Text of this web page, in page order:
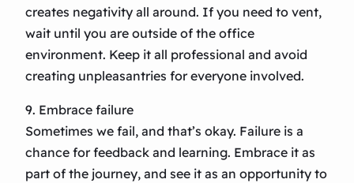
creates negativity all around. If you need to vent,
wait until you are outside of the office
environment. Keep it all professional and avoid
creating unpleasantries for everyone involved.
9. Embrace failure
Sometimes we fail, and that’s okay. Failure is a
chance for feedback and learning. Embrace it as
part of the journey, and see it as an opportunity to